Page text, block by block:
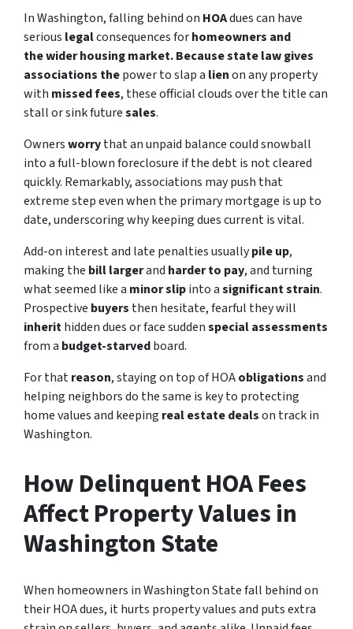
In Washington, falling behind on HOAdues can have
serious legalconsequences forhomeowners and
the wider housing market. Because state law gives
associations thepower to slap a lienon any property
with missed fees, these official clouds over the title can
stall or sink futuresales.
Ownersworrythat an unpaid balance could snowball
into a full-blown foreclosure if the debt is not cleared
quickly. Remarkably, associations may push that
extreme step even when the primary mortgage is up to
date, underscoring why keeping dues current is vital.
Add-on interest and late penalties usuallypile up,
making the bill largerand harder to pay, and turning
what seemed like a minor slipinto asignificant strain.
Prospective buyers then hesitate, fearful they will
inherithidden dues or face suddenspecial assessments
from a budget-starvedboard.
For thatreason, staying on top of HOAobligationsand
helping neighbors do the same is key to protecting
home values and keeping real estate dealson track in
Washington.
How Delinquent HOA Fees
Affect Property Values in
Washington State
When homeowners in Washington State fall behind on
their HOA dues, it hurts property values and puts extra